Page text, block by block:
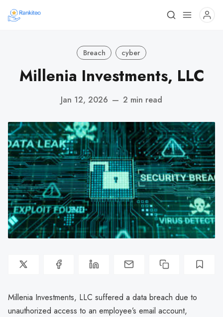
Breach cyber
Millenia Investments, LLC
Jan 12, 2026 — 2 min read
Millenia Investments, LLC suffered a data breach due to
unauthorized access to an employee’s email account,